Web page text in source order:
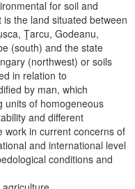
for soil and
the land situated between
Ţarcu, Godeanu,
(south) and the state
(northwest) or soils
in relation to
by man, which
units of homogeneous
and different
work in current concerns of
and international level
conditions and